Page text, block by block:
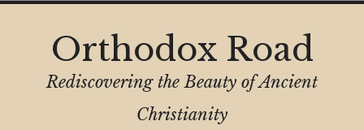
content
Orthodox Road
Rediscovering the Beauty of Ancient
Christianity